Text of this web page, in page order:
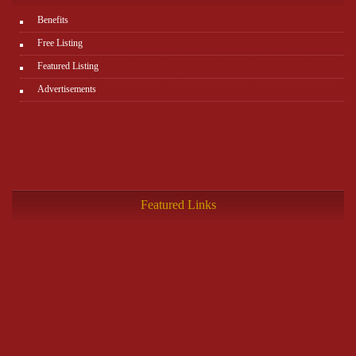
Benefits
Free Listing
Featured Listing
Advertisements
Featured Links